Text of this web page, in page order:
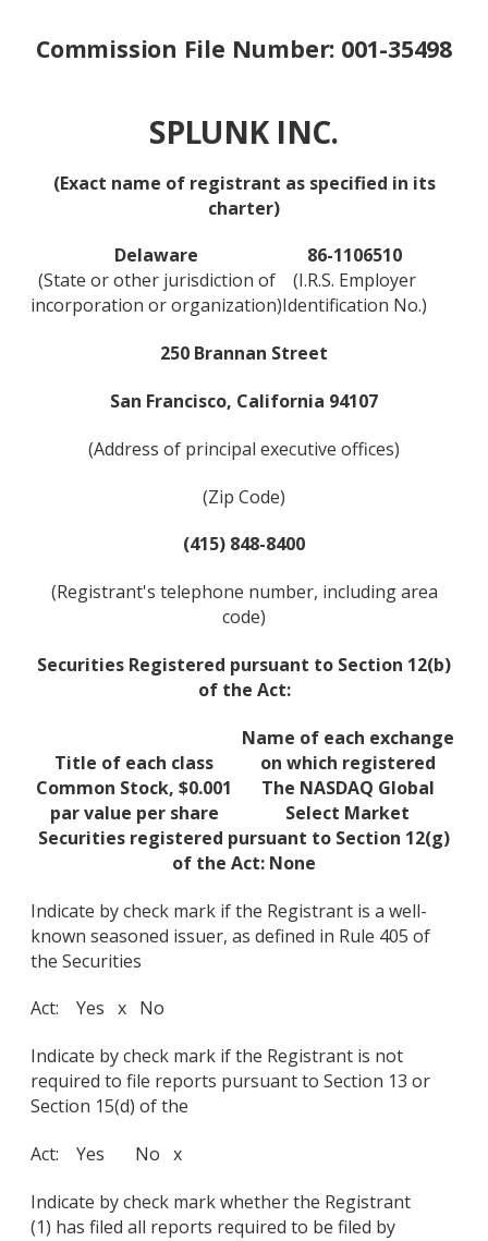
Commission File Number: 001-35498
SPLUNK INC.
(Exact name of registrant as specified in its
charter)
Delaware
86-1106510
(State or other jurisdiction of
(I.R.S. Employer
incorporation or organization)Identification No.)
250 Brannan Street
San Francisco, California 94107
(Address of principal executive offices)
(Zip Code)
(415) 848-8400
(Registrant's telephone number, including area
code)
Securities Registered pursuant to Section 12(b)
of the Act:
Title of each class
Name of each exchange
on which registered
Common Stock, $0.001
par value per share
The NASDAQ Global
Select Market
Securities registered pursuant to Section 12(g)
of the Act: None
Indicate by check mark if the Registrant is a well-
known seasoned issuer, as defined in Rule 405 of
the Securities
Act: Yes x No
Indicate by check mark if the Registrant is not
required to file reports pursuant to Section 13 or
Section 15(d) of the
Act: Yes No x
Indicate by check mark whether the Registrant
(1) has filed all reports required to be filed by